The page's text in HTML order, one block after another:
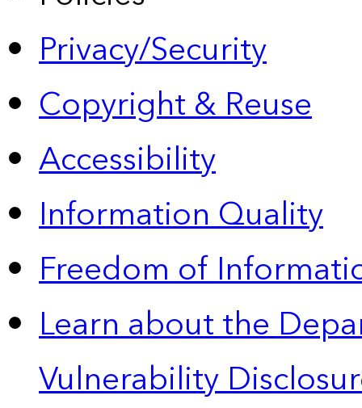
Privacy/Security
Copyright & Reuse
Accessibility
Information Quality
Freedom of
Learn about the
Vulnerability